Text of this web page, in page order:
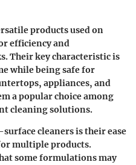
products used on
efficiency and
Their key characteristic is
while being safe for
appliances, and
a popular choice among
cleaning solutions.
cleaners is their ease
multiple products.
some formulations may